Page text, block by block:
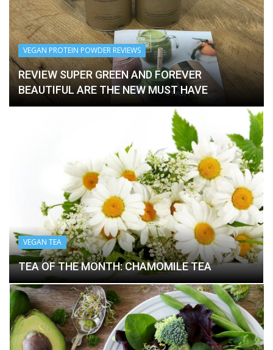
VEGAN PROTEIN POWDER REVIEWS
REVIEW SUPER GREEN AND FOREVER
BEAUTIFUL ARE THE NEW MUST HAVE
VEGAN TEA
TEA OF THE MONTH: POMEGRANATE TEA
(GREAT FOR YOUR SKIN)
VEGAN TEA
TEA OF THE MONTH: HIBISCUS TEA
VEGAN TEA
TEA OF THE MONTH: HERBAL TEA
VEGAN TEA
TEA OF THE MONTH: CHAMOMILE TEA